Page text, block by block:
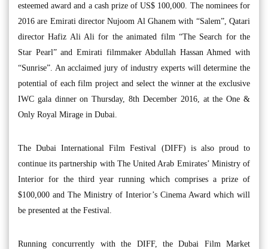
esteemed award and a cash prize of US$ 100,000. The nominees for
2016 are Emirati director Nujoom Al Ghanem with “Salem”, Qatari
director Hafiz Ali Ali for the animated film “The Search for the
Star Pearl” and Emirati filmmaker Abdullah Hassan Ahmed with
“Sunrise”. An acclaimed jury of industry experts will determine the
potential of each film project and select the winner at the exclusive
IWC gala dinner on Thursday, 8th December 2016, at the One &
Only Royal Mirage in Dubai.
The Dubai International Film Festival (DIFF) is also proud to
continue its partnership with The United Arab Emirates’ Ministry of
Interior for the third year running which comprises a prize of
$100,000 and The Ministry of Interior’s Cinema Award which will
be presented at the Festival.
Running concurrently with the DIFF, the Dubai Film Market